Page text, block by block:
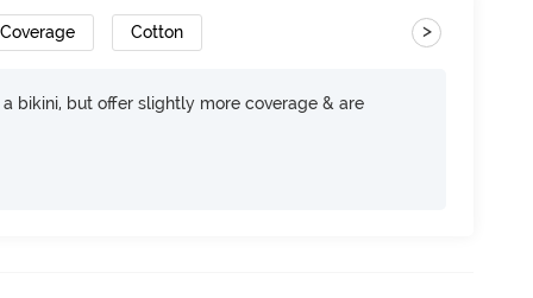
Cotton >
bikini, but offer slightly more coverage & are